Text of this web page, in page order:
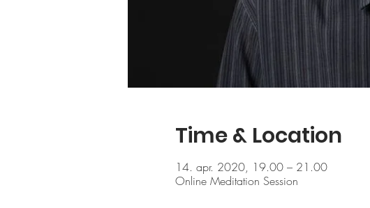
Time & Location
14. apr. 2020, 19.00 – 21.00
Online Meditation Session